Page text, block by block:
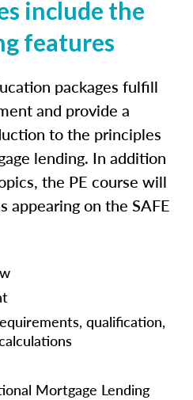
include the
features
packages fulfill
and provide a
to the principles
lending. In addition
the PE course will
appearing on the SAFE
qualification,
Mortgage Lending